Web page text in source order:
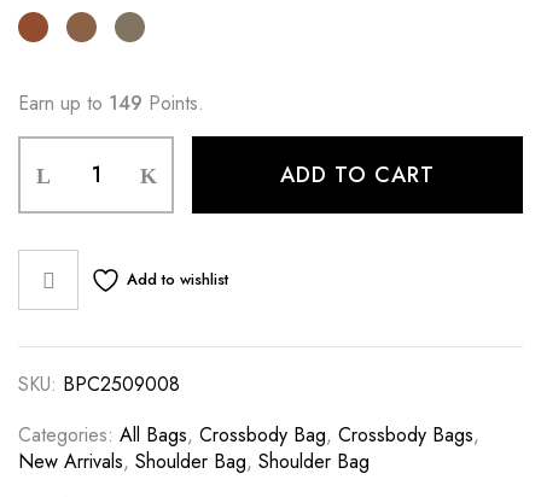
Earn up to 149 Points.
ADD TO CART
Add to wishlist
SKU: BPC2509008
Categories: All Bags, Crossbody Bag, Crossbody Bags,
New Arrivals, Shoulder Bag, Shoulder Bag